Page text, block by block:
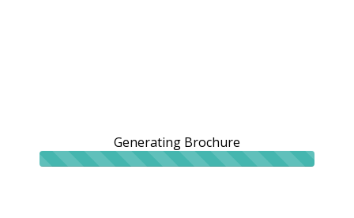
Generating Brochure